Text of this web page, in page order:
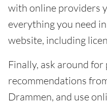
with online providers
everything you need
website, including
Finally, ask around for
recommendations
Drammen, and use